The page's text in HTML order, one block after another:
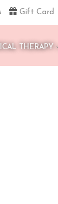
Gift Card
THERAPY